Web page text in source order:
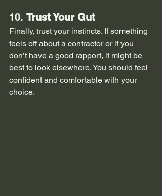
10. Trust Your Gut
Finally, trust your instincts. If something
feels off about a contractor or if you
don’t have a good rapport, it might be
best to look elsewhere. You should feel
confident and comfortable with your
choice.